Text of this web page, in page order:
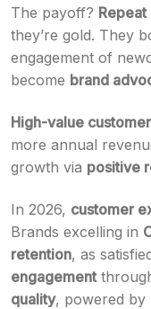
The payoff?
they’re gold. They
engagement of
become brand
High-value customer
more annual
growth via positive
In 2026, customer
Brands excelling in
retention, as
engagement
quality, powered by